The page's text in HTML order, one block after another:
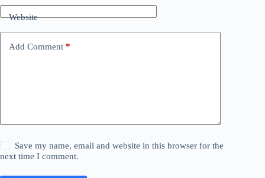
Website
Add Comment *
Save my name, email and website in this browser for the
next time I comment.